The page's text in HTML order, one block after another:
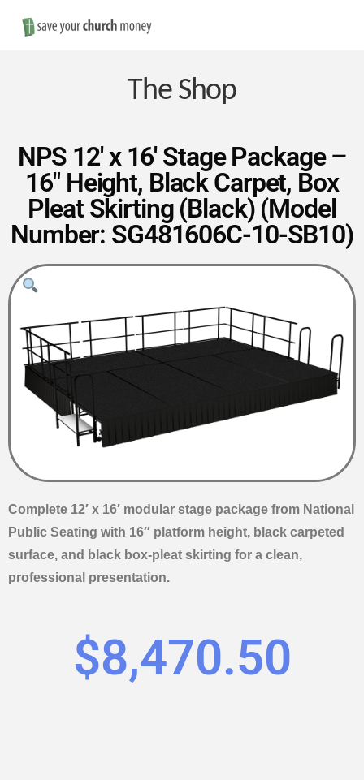
Save
Money
on
Church
Furniture
The Shop
NPS 12′ x 16′ Stage Package –
16″ Height, Black Carpet, Box
Pleat Skirting (Black) (Model
Number: SG481606C-10-SB10)
Complete 12′ x 16′ modular stage package from National
Public Seating with 16″ platform height, black carpeted
surface, and black box-pleat skirting for a clean,
professional presentation.
$8,470.50